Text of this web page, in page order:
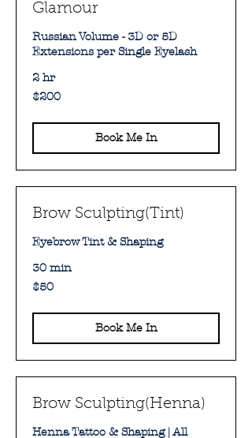
Glamour
Russian Volume - 3D or 5D
Extensions per Single Eyelash
2 hr
200
Australian
$200
Book Me In
Brow Sculpting(Tint)
Eyebrow Tint & Shaping
30 min
50
Australian
$50
Book Me In
Brow Sculpting(Henna)
Henna Tattoo & Shaping | All